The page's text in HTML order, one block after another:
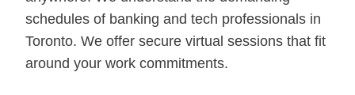
schedules of banking and tech professionals in
Toronto. We offer secure virtual sessions that fit
around your work commitments.